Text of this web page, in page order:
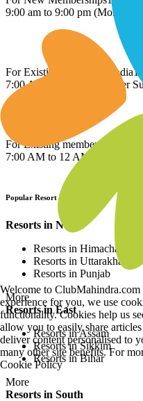
9:00 am to 9:00 pm (Mon-Sat)
For Existing members - India
7:00 AM to 12 AM Member
For Existing members -
7:00 AM to 12 AM Member
Popular Resort Destinations
Resorts in North
Resorts in Himachal
Resorts in Uttarakhand
Resorts in Punjab
More
Resorts in East
Resorts in Assam
Resorts in Sikkim
Resorts in Bihar
More
Resorts in South
Welcome to
experience for you, we use
functionality. Cookies help us
allow you to easily share
deliver content personalised to
many other site benefits. For
Cookie Policy